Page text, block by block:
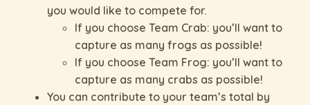
you would like to compete for.
If you choose Team Crab: you’ll want to
capture as many frogs as possible!
If you choose Team Frog: you’ll want to
capture as many crabs as possible!
You can contribute to your team’s total by